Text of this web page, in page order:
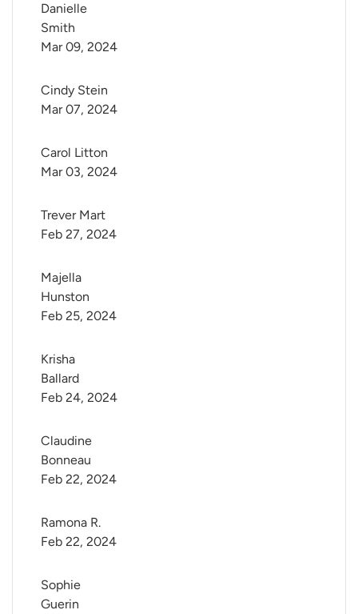
Danielle
Smith
Mar 09, 2024
Cindy Stein
Mar 07, 2024
Carol Litton
Mar 03, 2024
Trever Mart
Feb 27, 2024
Majella
Hunston
Feb 25, 2024
Krisha
Ballard
Feb 24, 2024
Claudine
Bonneau
Feb 22, 2024
Ramona R.
Feb 22, 2024
Sophie
Guerin